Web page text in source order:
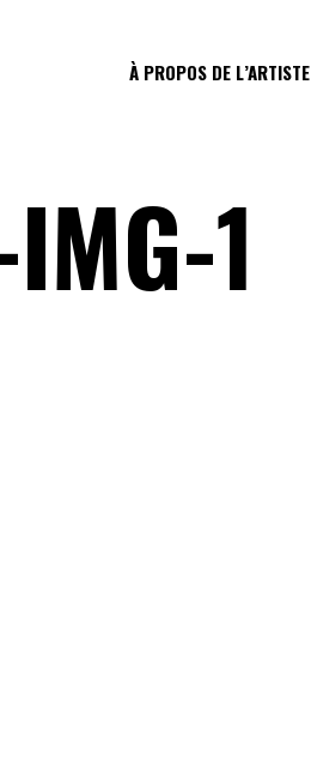
À PROPOS DE L’ARTISTE
1